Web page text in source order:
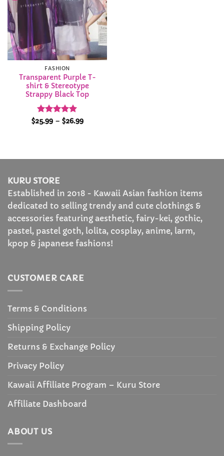
FASHION
Transparent Purple T-
shirt & Stereotype
Strappy Black Top
Rated 4.92
$25.99 – $26.99Price
KURU STORE
Established in 2018 - Kawaii Asian fashion items
dedicated to selling trendy and cute clothings &
accessories featuring aesthetic, fairy-kei, gothic,
pastel, pastel goth, lolita, cosplay, anime, larm,
kpop & japanese fashions!
CUSTOMER CARE
Terms & Conditions
Shipping Policy
Returns & Exchange Policy
Privacy Policy
Kawaii Affiliate Program – Kuru Store
Affiliate Dashboard
ABOUT US